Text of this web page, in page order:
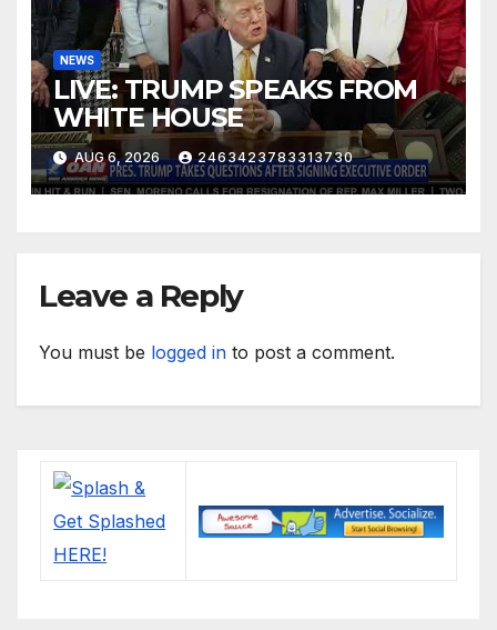
NEWS
LIVE: TRUMP SPEAKS FROM
WHITE HOUSE
AUG 6, 2026 2463423783313730
Leave a Reply
You must be logged in to post a comment.